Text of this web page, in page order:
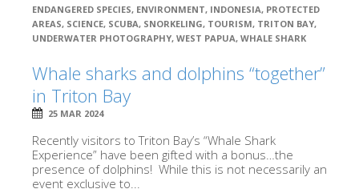
ENDANGERED SPECIES, ENVIRONMENT, INDONESIA, PROTECTED
AREAS, SCIENCE, SCUBA, SNORKELING, TOURISM, TRITON BAY,
UNDERWATER PHOTOGRAPHY, WEST PAPUA, WHALE SHARK
Whale sharks and dolphins “together”
in Triton Bay
25 MAR 2024
Recently visitors to Triton Bay’s “Whale Shark
Experience” have been gifted with a bonus…the
presence of dolphins! While this is not necessarily an
event exclusive to...